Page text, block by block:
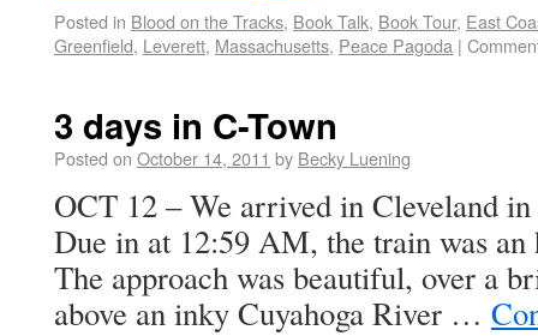
Posted in Blood on the Tracks, Book Talk, Book Tour, East
Greenfield, Leverett, Massachusetts, Peace Pagoda |
3 days in C-Town
Posted on October 14, 2011 by Becky Luening
OCT 12 – We arrived in Cleveland
Due in at 12:59 AM, the train was an
The approach was beautiful, over a
above an inky Cuyahoga River …